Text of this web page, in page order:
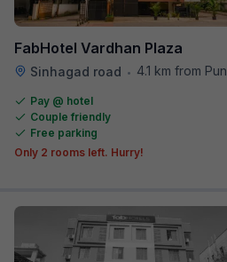
FabHotel Vardhan Plaza
Sinhagad road • 4.1 km from Pune
Pay @ hotel
Couple friendly
Free parking
Only 2 rooms left. Hurry!